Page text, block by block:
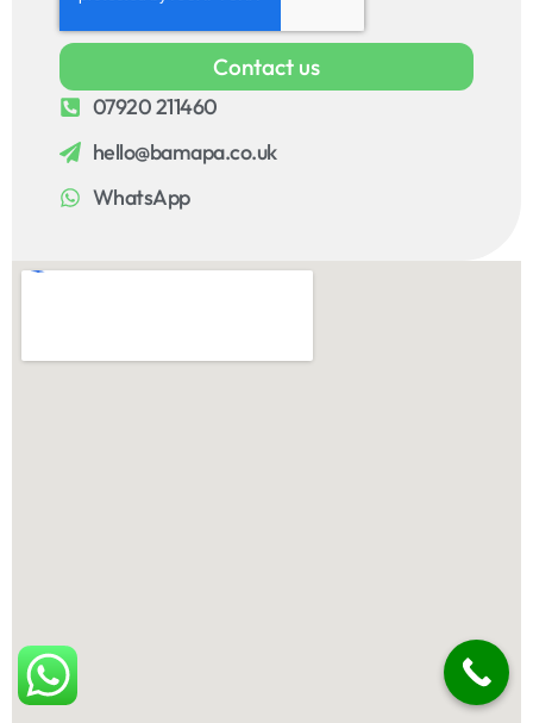
Contact us
07920 211460
hello@bamapa.co.uk
WhatsApp